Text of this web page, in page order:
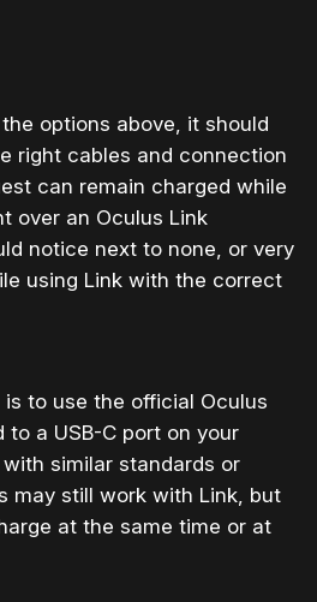
options above, it should
right cables and connection
can remain charged while
over an Oculus Link
notice next to none, or very
using Link with the correct
to use the official Oculus
a USB-C port on your
similar standards or
may still work with Link, but
at the same time or at